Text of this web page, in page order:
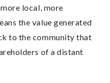
local, more
the value generated
to the community that
of a distant